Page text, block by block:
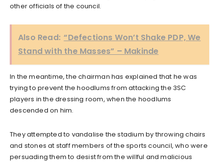
other officials of the council.
Also Read: “Defections Won’t Shake PDP, We
Stand with the Masses” – Makinde
In the meantime, the chairman has explained that he was
trying to prevent the hoodlums from attacking the 3SC
players in the dressing room, when the hoodlums
descended on him.
They attempted to vandalise the stadium by throwing chairs
and stones at staff members of the sports council, who were
persuading them to desist from the willful and malicious